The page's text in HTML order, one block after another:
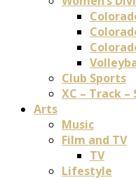
Club Sports
XC – Track –
Arts
Music
Film and TV
TV
Lifestyle